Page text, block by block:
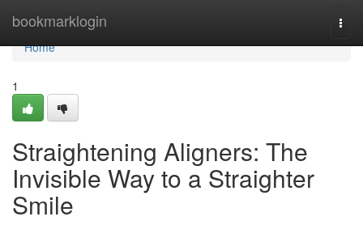
bookmarklogin
Home
Home
1
Straightening Aligners: The
Invisible Way to a Straighter
Smile